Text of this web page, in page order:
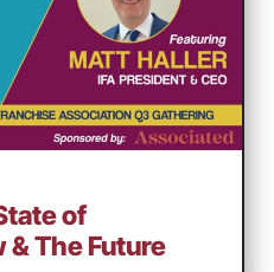
of
The Future